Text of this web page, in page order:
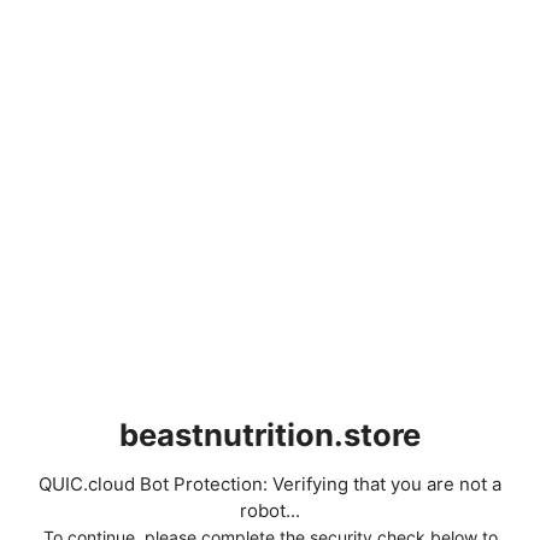
beastnutrition.store
QUIC.cloud Bot Protection: Verifying that you are not a
robot...